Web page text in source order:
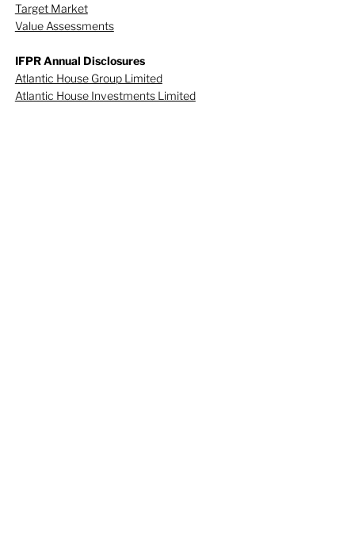
Target Market
Value Assessments
IFPR Annual Disclosures
Atlantic House Group Limited
Atlantic House Investments Limited